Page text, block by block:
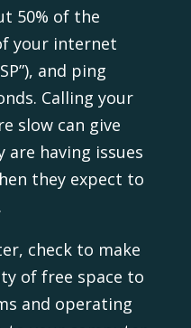
50% of the
your internet
and ping
Calling your
slow can give
are having issues
they expect to
check to make
of free space to
and operating